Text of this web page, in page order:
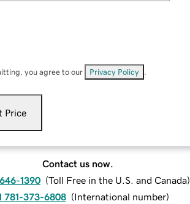
you agree to our Privacy Policy
Price
Contact us now.
1390 (Toll Free in the U.S. and Canada)
781-373-6808 (International number)